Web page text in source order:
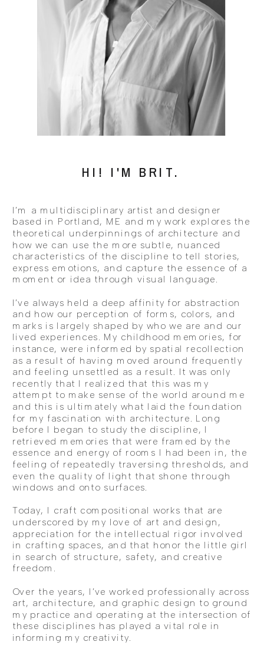
HI! I'M BRIT.
I’m a multidisciplinary artist and designer
based in Portland, ME and my work explores the
theoretical underpinnings of architecture and
how we can use the more subtle, nuanced
characteristics of the discipline to tell stories,
express emotions, and capture the essence of a
moment or idea through visual language.
I’ve always held a deep affinity for abstraction
and how our perception of forms, colors, and
marks is largely shaped by who we are and our
lived experiences. My childhood memories, for
instance, were informed by spatial recollection
as a result of having moved around frequently
and feeling unsettled as a result. It was only
recently that I realized that this was my
attempt to make sense of the world around me
and this is ultimately what laid the foundation
for my fascination with architecture. Long
before I began to study the discipline, I
retrieved memories that were framed by the
essence and energy of rooms I had been in, the
feeling of repeatedly traversing thresholds, and
even the quality of light that shone through
windows and onto surfaces.
Today, I craft compositional works that are
underscored by my love of art and design,
appreciation for the intellectual rigor involved
in crafting spaces, and that honor the little girl
in search of structure, safety, and creative
freedom.
Over the years, I’ve worked professionally across
art, architecture, and graphic design to ground
my practice and operating at the intersection of
these disciplines has played a vital role in
informing my creativity.